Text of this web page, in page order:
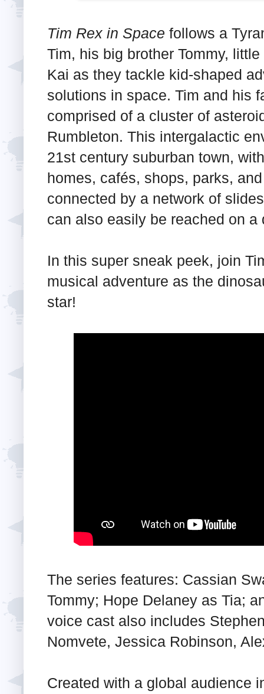
Tim Rex in Space follows a
Tim, his big brother Tommy,
Kai as they tackle kid-shaped
solutions in space. Tim and his
comprised of a cluster of
Rumbleton. This intergalactic
21st century suburban town,
homes, cafés, shops, parks,
connected by a network of
can also easily be reached on
In this super sneak peek, join
musical adventure as the
star!
The series features: Cassian
Tommy; Hope Delaney as Tia;
voice cast also includes
Nomvete, Jessica Robinson,
Created with a global audience